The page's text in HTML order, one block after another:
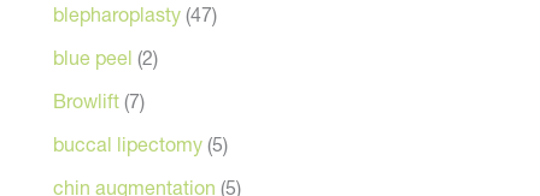
blepharoplasty (47)
blue peel (2)
Browlift (7)
buccal lipectomy (5)
chin augmentation (5)